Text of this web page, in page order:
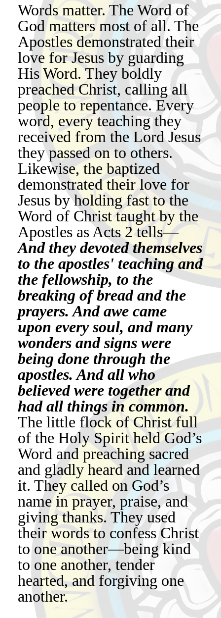
Words matter. The Word of
God matters most of all. The
Apostles demonstrated their
love for Jesus by guarding
His Word. They boldly
preached Christ, calling all
people to repentance. Every
word, every teaching they
received from the Lord Jesus
they passed on to others.
Likewise, the baptized
demonstrated their love for
Jesus by holding fast to the
Word of Christ taught by the
Apostles as Acts 2 tells—
And they devoted themselves
to the apostles' teaching and
the fellowship, to the
breaking of bread and the
prayers. And awe came
upon every soul, and many
wonders and signs were
being done through the
apostles. And all who
believed were together and
had all things in common.
The little flock of Christ full
of the Holy Spirit held God’s
Word and preaching sacred
and gladly heard and learned
it. They called on God’s
name in prayer, praise, and
giving thanks. They used
their words to confess Christ
to one another—being kind
to one another, tender
hearted, and forgiving one
another.